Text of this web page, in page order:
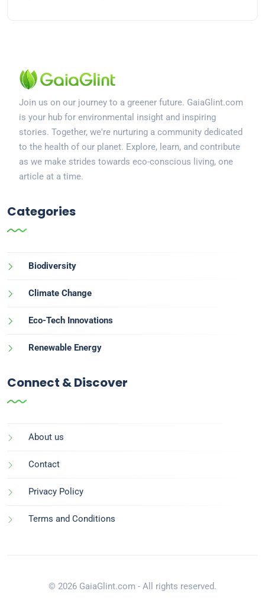
Join us on our journey to a greener future. GaiaGlint.com
is your hub for environmental insight and inspiring
stories. Together, we're nurturing a community dedicated
to the health of our planet. Explore, learn, and contribute
as we make strides towards eco-conscious living, one
article at a time.
Categories
Biodiversity
Climate Change
Eco-Tech Innovations
Renewable Energy
Connect & Discover
About us
Contact
Privacy Policy
Terms and Conditions
© 2026 GaiaGlint.com - All rights reserved.